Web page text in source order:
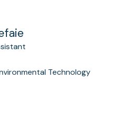
Technology